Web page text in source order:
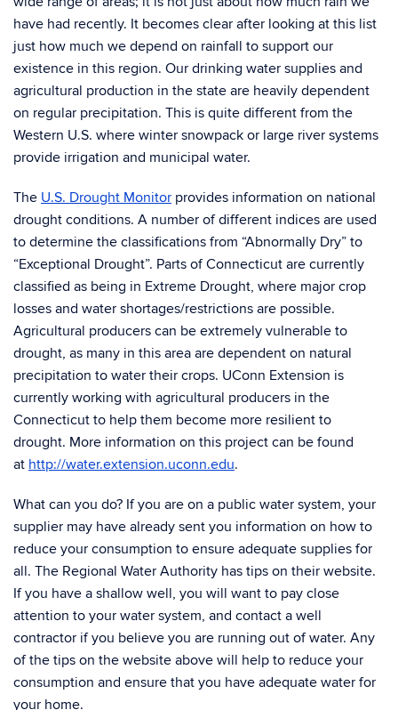
have had recently. It becomes clear after looking at this list
just how much we depend on rainfall to support our
existence in this region. Our drinking water supplies and
agricultural production in the state are heavily dependent
on regular precipitation. This is quite different from the
Western U.S. where winter snowpack or large river systems
provide irrigation and municipal water.
The U.S. Drought Monitor provides information on national
drought conditions. A number of different indices are used
to determine the classifications from “Abnormally Dry” to
“Exceptional Drought”. Parts of Connecticut are currently
classified as being in Extreme Drought, where major crop
losses and water shortages/restrictions are possible.
Agricultural producers can be extremely vulnerable to
drought, as many in this area are dependent on natural
precipitation to water their crops. UConn Extension is
currently working with agricultural producers in the
Connecticut to help them become more resilient to
drought. More information on this project can be found
at http://water.extension.uconn.edu.
What can you do? If you are on a public water system, your
supplier may have already sent you information on how to
reduce your consumption to ensure adequate supplies for
all. The Regional Water Authority has tips on their website.
If you have a shallow well, you will want to pay close
attention to your water system, and contact a well
contractor if you believe you are running out of water. Any
of the tips on the website above will help to reduce your
consumption and ensure that you have adequate water for
your home.